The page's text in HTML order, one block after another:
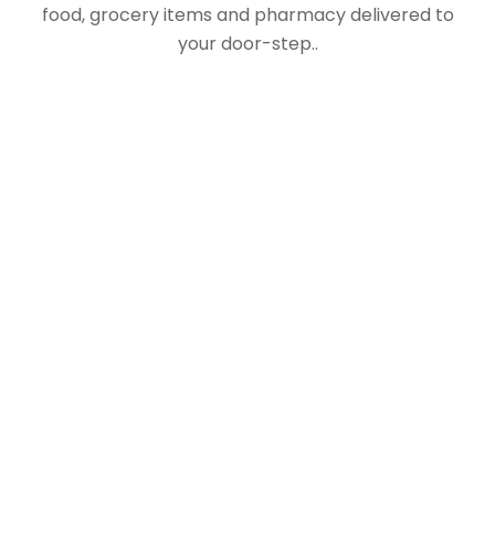
food, grocery items and pharmacy delivered to
your door-step..